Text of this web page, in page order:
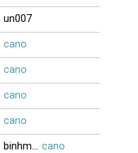
un007
cano
cano
cano
cano
binhminh cano